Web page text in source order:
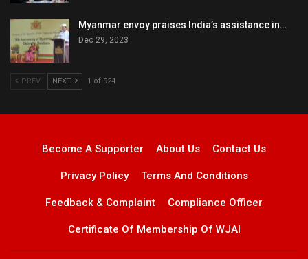
Myanmar envoy praises India’s assistance in…
Dec 29, 2023
PREV NEXT 1 of 924
Become A Supporter About Us Contact Us
Privacy Policy Terms And Conditions
Feedback & Complaint Compliance Officer
Certificate Of Membership Of WJAI